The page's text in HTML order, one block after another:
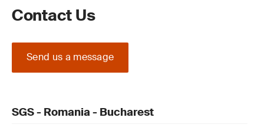
Contact Us
Send us a message
SGS - Romania - Bucharest